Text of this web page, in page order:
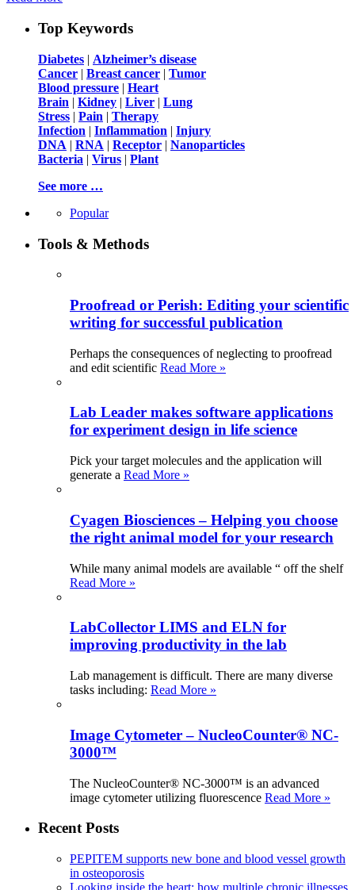
Top Keywords
Diabetes | Alzheimer’s disease
Cancer | Breast cancer | Tumor
Blood pressure | Heart
Brain | Kidney | Liver | Lung
Stress | Pain | Therapy
Infection | Inflammation | Injury
DNA | RNA | Receptor | Nanoparticles
Bacteria | Virus | Plant
See more …
Popular
Tools & Methods
Proofread or Perish: Editing your scientific
writing for successful publication
Perhaps the consequences of neglecting to proofread
and edit scientific Read More »
Lab Leader makes software applications
for experiment design in life science
Pick your target molecules and the application will
generate a Read More »
Cyagen Biosciences – Helping you choose
the right animal model for your research
While many animal models are available “ off the shelf
Read More »
LabCollector LIMS and ELN for
improving productivity in the lab
Lab management is difficult. There are many diverse
tasks including: Read More »
Image Cytometer – NucleoCounter® NC-
3000™
The NucleoCounter® NC-3000™ is an advanced
image cytometer utilizing fluorescence Read More »
Recent Posts
PEPITEM supports new bone and blood vessel growth
in osteoporosis
Looking inside the heart: how multiple chronic illnesses